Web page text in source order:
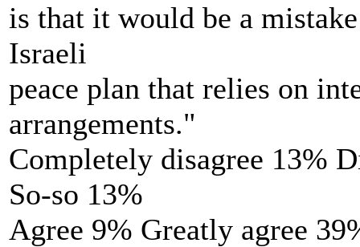
is that it would be a
Israeli
peace plan that relies on
arrangements."
Completely disagree 13%
So-so 13%
Agree 9% Greatly agree